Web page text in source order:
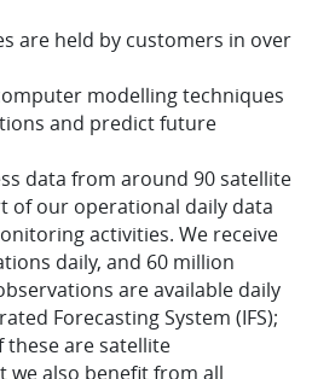
are held by customers in over
modelling techniques
and predict future
data from around 90 satellite
of our operational daily data
activities. We receive
daily, and 60 million
are available daily
Forecasting System (IFS);
are satellite
we also benefit from all